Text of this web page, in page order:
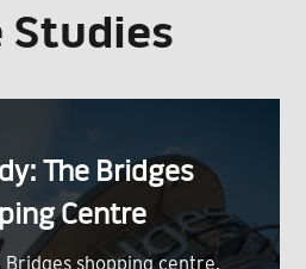
Studies
The Bridges
Centre
shopping centre,